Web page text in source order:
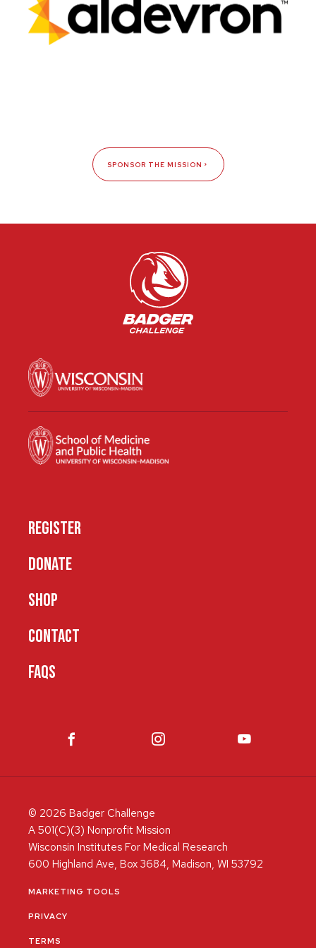
SPONSOR THE MISSION
REGISTER
DONATE
SHOP
CONTACT
FAQS
© 2026 Badger Challenge
A 501(C)(3) Nonprofit Mission
Wisconsin Institutes For Medical Research
600 Highland Ave, Box 3684, Madison, WI 53792
MARKETING TOOLS
PRIVACY
TERMS